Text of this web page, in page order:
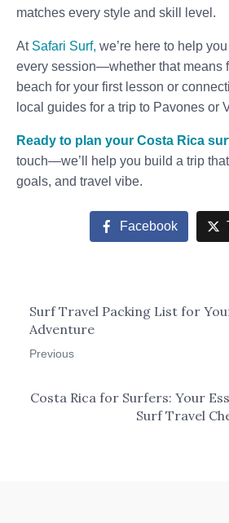
matches every style and skill level.
AtSafari Surf, we’re here to help
every session—whether that means
beach for your first lesson or
local guides for a trip to Pavones or
Ready to plan your Costa Rica
touch—we’ll help you build a trip
goals, and travel vibe.
Facebook
Surf Travel Packing List for
Adventure
Previous
Costa Rica for Surfers: Your
Surf Travel